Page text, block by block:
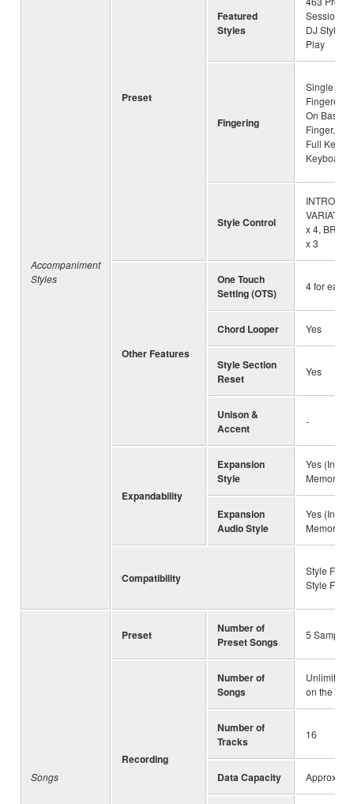
Accompaniment
Styles
Preset
Featured
Styles
Session
DJ Styles,
Play
Fingering
Single
Fingered,
On Bass,
Finger, AI
Full
Keyboard
Style Control
INTRO x
x 4,
x 3
Other Features
One Touch
Setting (OTS)
4 for each
Chord Looper Yes
Style Section
Reset
Yes
Unison &
Accent
-
Expandability
Expansion
Style
Yes
Memory)
Expansion
Audio Style
Yes
Memory)
Compatibility
Style File
Style File
Songs
Preset
Number of
Preset Songs
5 Sample
Recording
Number of
Songs
Unlimited
on the
Number of
Tracks
16
Data Capacity Approx. 3